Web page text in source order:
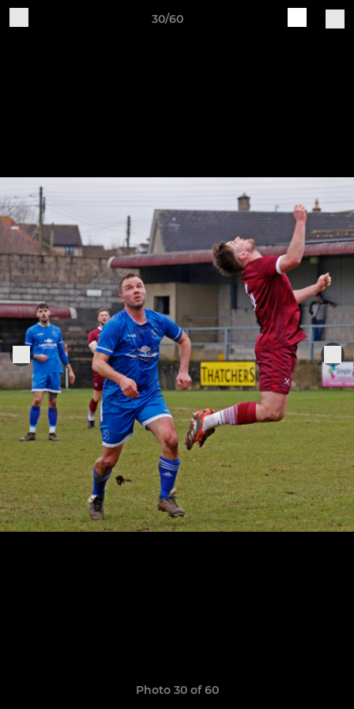
30/60
Photo 30 of 60